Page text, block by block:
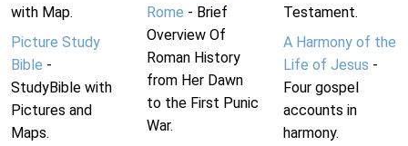
with Map.
Picture Study
Bible -
StudyBible with
Pictures and
Maps.
Rome - Brief
Overview Of
Roman History
from Her Dawn
to the First Punic
War.
Testament.
A Harmony of the
Life of Jesus -
Four gospel
accounts in
harmony.